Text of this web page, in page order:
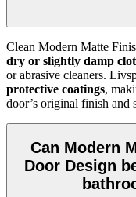
Clean Modern Matte
dry or slightly damp
or abrasive cleaners.
protective coatings,
door’s original finish and
Can Modern
Door Design